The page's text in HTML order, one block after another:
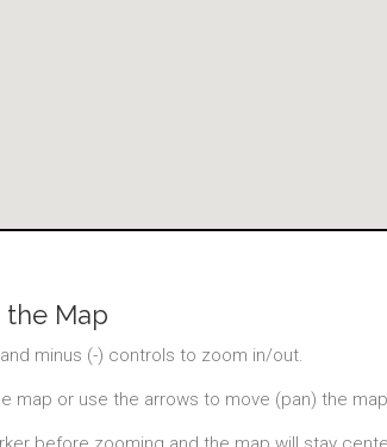
Map
minus (-) controls to zoom in/out.
map or use the arrows to move (pan) the